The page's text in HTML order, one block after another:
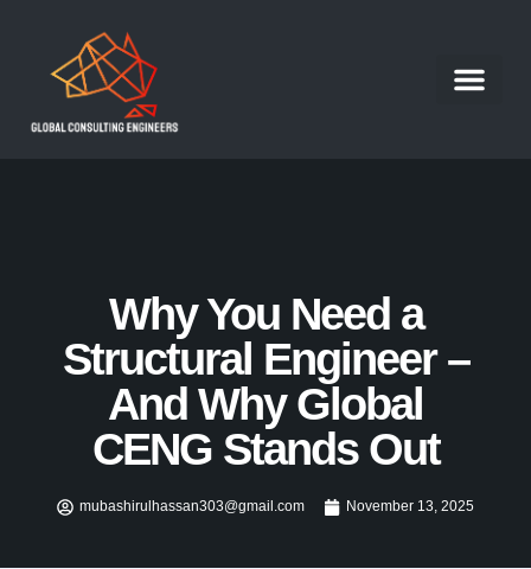
Why You Need a
Structural Engineer –
And Why Global
CENG Stands Out
mubashirulhassan303@gmail.com November 13, 2025